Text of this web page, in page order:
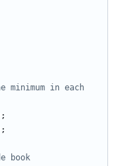
in each